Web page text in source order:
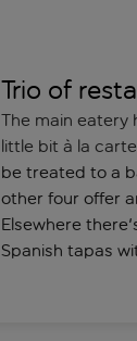
Trio of
The main eatery
little bit à la carte
be treated to a
other four offer
Elsewhere
Spanish tapas